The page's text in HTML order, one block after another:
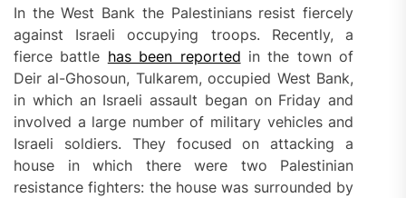
In the West Bank the Palestinians resist fiercely
against Israeli occupying troops. Recently, a
fierce battle has been reported in the town of
Deir al-Ghosoun, Tulkarem, occupied West Bank,
in which an Israeli assault began on Friday and
involved a large number of military vehicles and
Israeli soldiers. They focused on attacking a
house in which there were two Palestinian
resistance fighters: the house was surrounded by